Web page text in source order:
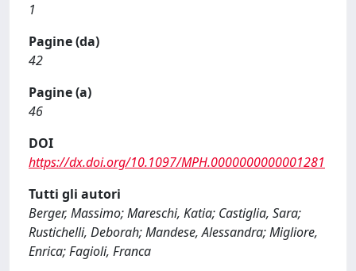
1
Pagine (da)
42
Pagine (a)
46
DOI
https://dx.doi.org/10.1097/MPH.0000000000001281
Tutti gli autori
Berger, Massimo; Mareschi, Katia; Castiglia, Sara;
Rustichelli, Deborah; Mandese, Alessandra; Migliore,
Enrica; Fagioli, Franca